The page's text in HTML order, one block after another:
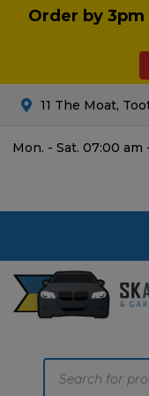
Order by
11 The Moat,
Mon. - Sat. 07:00 am